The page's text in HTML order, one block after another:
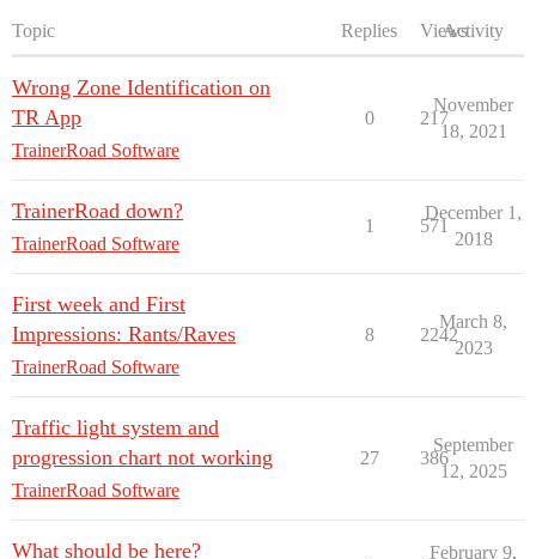
Topic Replies ViewsActivity
Wrong Zone Identification on
TR App
TrainerRoad Software
0 217
November
18, 2021
TrainerRoad down?
TrainerRoad Software
1 571
December 1,
2018
First week and First
Impressions: Rants/Raves
TrainerRoad Software
8 2242
March 8,
2023
Traffic light system and
progression chart not working
TrainerRoad Software
27 386
September
12, 2025
What should be here?
February 9,